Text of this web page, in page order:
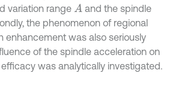
variation range A and the spindle
the phenomenon of regional
enhancement was also seriously
of the spindle acceleration on
was analytically investigated.